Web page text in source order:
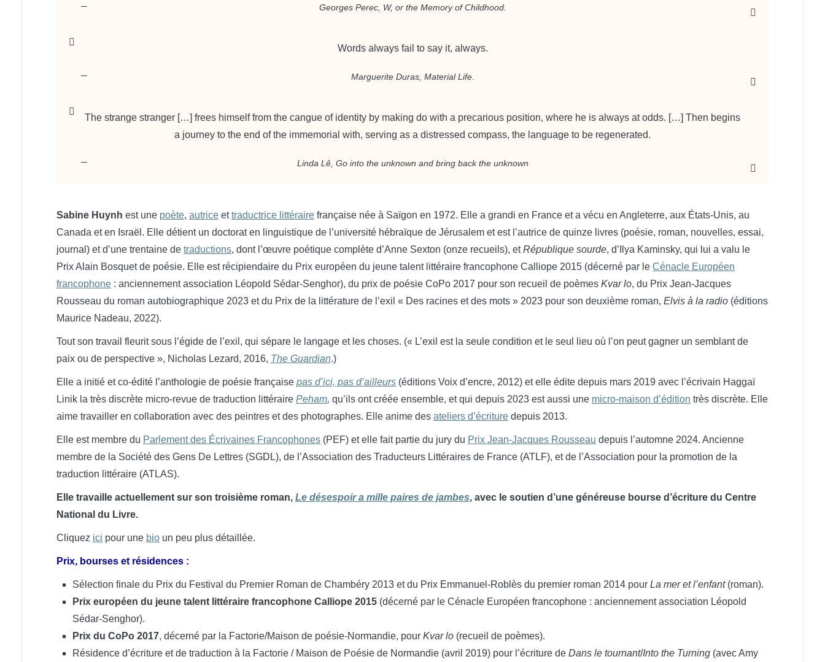
Georges Perec, W, or the Memory of Childhood.
Words always fail to say it, always.
Marguerite Duras, Material Life.
The strange stranger […] frees himself from the cangue of identity by making do with a precarious position, where he is always at odds. […] Then begins
a journey to the end of the immemorial with, serving as a distressed compass, the language to be regenerated.
Linda Lê, Go into the unknown and bring back the unknown
Sabine Huynh est une poète, autrice ettraductrice littéraire française née à Saïgon en 1972. Elle a grandi en France et a vécu en Angleterre, aux États-Unis, au
Canada et en Israël. Elle détient un doctorat en linguistique de l’université hébraïque de Jérusalem et est l’autrice de quinze livres (poésie, roman, nouvelles, essai,
journal) et d’une trentaine de traductions, dont l’œuvre poétique complète d’Anne Sexton (onze recueils), etRépublique sourde, d’Ilya Kaminsky, qui lui a valu le
Prix Alain Bosquet de poésie. Elle est récipiendaire du Prix européen du jeune talent littéraire francophone Calliope 2015 (décerné par le Cénacle Européen
francophone : anciennement association Léopold Sédar-Senghor), du prix de poésie CoPo 2017 pour son recueil de poèmes Kvar lo, du Prix Jean-Jacques
Rousseau du roman autobiographique 2023 et du Prix de la littérature de l’exil « Des racines et des mots » 2023 pour son deuxième roman, Elvis à la radio (éditions
Maurice Nadeau, 2022).
Tout son travail fleurit sous l’égide de l’exil, qui sépare le langage et les choses. (« L’exil est la seule condition et le seul lieu où l’on peut gagner un semblant de
paix ou de perspective », Nicholas Lezard, 2016, The Guardian.)
Elle a initié et co-édité l’anthologie de poésie française pas d’ici, pas d’ailleurs (éditions Voix d’encre, 2012) et elle édite depuis mars 2019 avec l’écrivain Haggaï
Linik la très discrète micro-revue de traduction littéraire Peham, qu’ils ont créée ensemble, et qui depuis 2023 est aussi une micro-maison d’édition très discrète. Elle
aime travailler en collaboration avec des peintres et des photographes. Elle anime des ateliers d’écriture depuis 2013.
Elle est membre du Parlement des Écrivaines Francophones (PEF) et elle fait partie du jury du Prix Jean-Jacques Rousseau depuis l’automne 2024. Ancienne
membre de la Société des Gens De Lettres (SGDL), de l’Association des Traducteurs Littéraires de France (ATLF), et de l’Association pour la promotion de la
traduction littéraire (ATLAS).
Elle travaille actuellement sur son troisième roman, Le désespoir a mille paires de jambes, avec le soutien d’une généreuse bourse d’écriture du Centre
National du Livre.
Cliquez ici pour une bio un peu plus détaillée.
Prix, bourses et résidences :
Sélection finale du Prix du Festival du Premier Roman de Chambéry 2013 et du Prix Emmanuel-Roblès du premier roman 2014 pour La mer et l’enfant (roman).
Prix européen du jeune talent littéraire francophone Calliope 2015(décerné par le Cénacle Européen francophone : anciennement association Léopold
Sédar-Senghor).
Prix du CoPo 2017, décerné par la Factorie/Maison de poésie-Normandie, pour Kvar lo(recueil de poèmes).
Résidence d’écriture et de traduction à la Factorie / Maison de Poésie de Normandie (avril 2019) pour l’écriture de Dans le tournant/Into the Turning(avec Amy